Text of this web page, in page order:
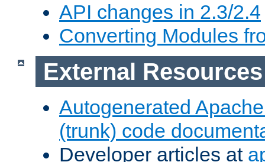
API changes in 2.3/2.4
Converting Modules
External Resources
Autogenerated
(trunk) code
Developer articles at